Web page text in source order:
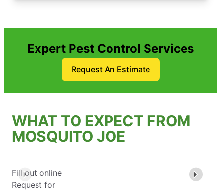
Expert Pest Control Services
Request An Estimate
WHAT TO EXPECT FROM
MOSQUITO JOE
Fill out online
Request for